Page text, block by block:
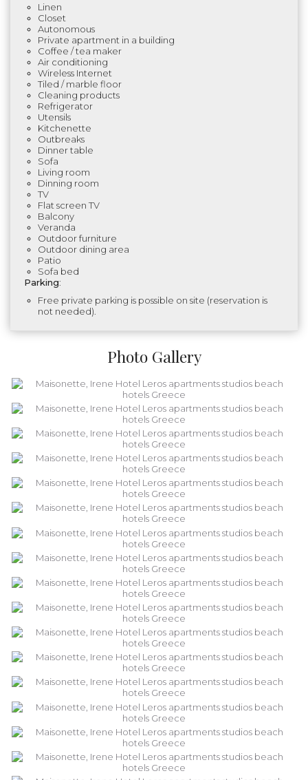
Linen
Closet
Autonomous
Private apartment in a building
Coffee / tea maker
Air conditioning
Wireless Internet
Tiled / marble floor
Cleaning products
Refrigerator
Utensils
Kitchenette
Outbreaks
Dinner table
Sofa
Living room
Dinning room
TV
Flat screen TV
Balcony
Veranda
Outdoor furniture
Outdoor dining area
Patio
Sofa bed
Parking:
Free private parking is possible on site (reservation is
not needed).
Photo Gallery